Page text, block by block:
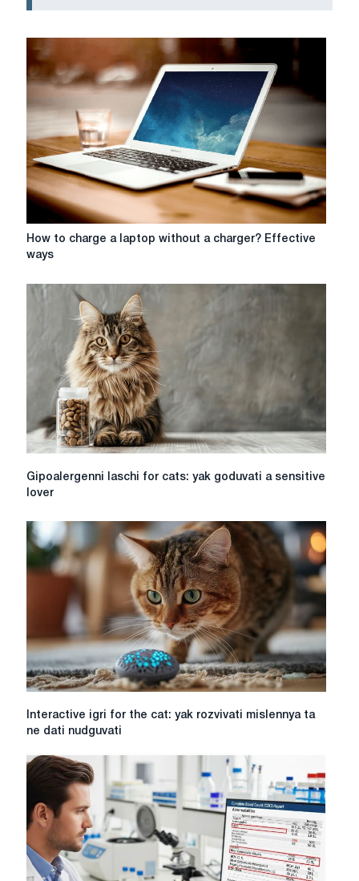
How
a
laptop
charger?
Effective
How to charge a laptop without a charger? Effective
ways
Gipoalergenni
laschi
cats:
yak
goduvati
a
Gipoalergenni laschi for cats: yak goduvati a sensitive
lover
Interactive
the
cat:
rozvivati
mislennya
ta
ne
dati
Interactive igri for the cat: yak rozvivati mislennya ta
ne dati nudguvati